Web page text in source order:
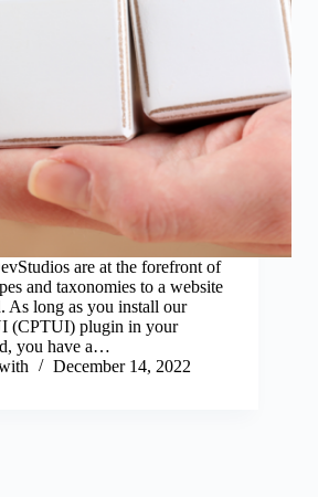
are at the forefront of
and taxonomies to a website
As long as you install our
(CPTUI) plugin in your
you have a…
December 14, 2022